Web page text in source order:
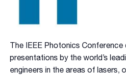
The IEEE Photonics
presentations by the world’s
engineers in the areas of